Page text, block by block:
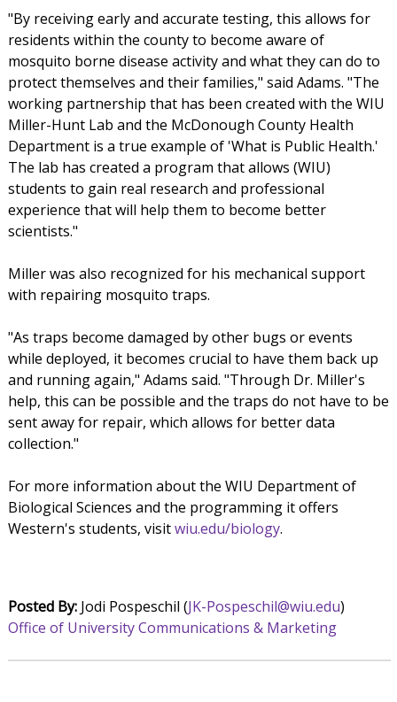
"By receiving early and accurate testing, this allows for
residents within the county to become aware of
mosquito borne disease activity and what they can do to
protect themselves and their families," said Adams. "The
working partnership that has been created with the WIU
Miller-Hunt Lab and the McDonough County Health
Department is a true example of 'What is Public Health.'
The lab has created a program that allows (WIU)
students to gain real research and professional
experience that will help them to become better
scientists."
Miller was also recognized for his mechanical support
with repairing mosquito traps.
"As traps become damaged by other bugs or events
while deployed, it becomes crucial to have them back up
and running again," Adams said. "Through Dr. Miller's
help, this can be possible and the traps do not have to be
sent away for repair, which allows for better data
collection."
For more information about the WIU Department of
Biological Sciences and the programming it offers
Western's students, visitwiu.edu/biology.
Posted By:Jodi Pospeschil (JK-Pospeschil@wiu.edu)
Office of University Communications & Marketing